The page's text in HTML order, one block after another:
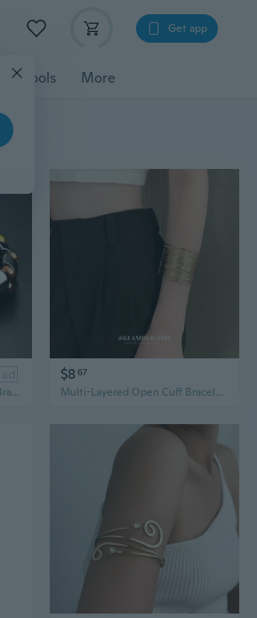
Get app
Tools More
ad
Double Hematite Tiger's Eye Bracelets Men Tiger Eye & Hematite Charm Bracelets for Women Natural Energy Stone Bracelet Jewelry
$8 67
Multi-Layered Open Cuff Bracelet | Unique Hollow-Out Armlet | Minimalist Statement Arm Jewelry